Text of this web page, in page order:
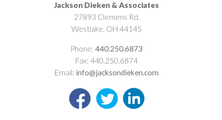
Jackson Dieken & Associates
27893 Clemens Rd.
Westlake, OH 44145
Phone: 440.250.6873
Fax: 440.250.6874
Email: info@jacksondieken.com